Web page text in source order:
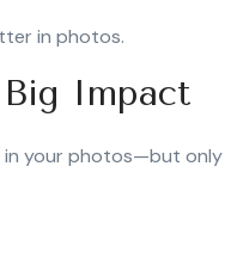
in photos.
Impact
your photos—but